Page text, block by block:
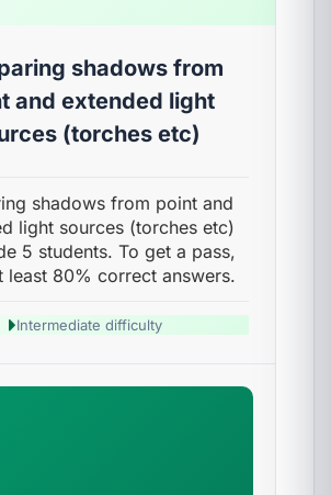
shadows from
and extended light
(torches etc)
shadows from point and
light sources (torches etc)
5 students. To get a pass,
least 80% correct answers.
Intermediate difficulty